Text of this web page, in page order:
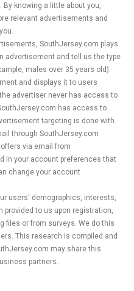
knowing a little about you,
relevant advertisements and
SouthJersey.com plays
advertisement and tell us the type
males over 35 years old).
and displays it to users
advertiser never has access to
has access to
targeting is done with
through SouthJersey.com
via email from
in your account preferences that
change your account
users' demographics, interests,
provided to us upon registration,
files or from surveys. We do this
This research is compiled and
may share this
partners.